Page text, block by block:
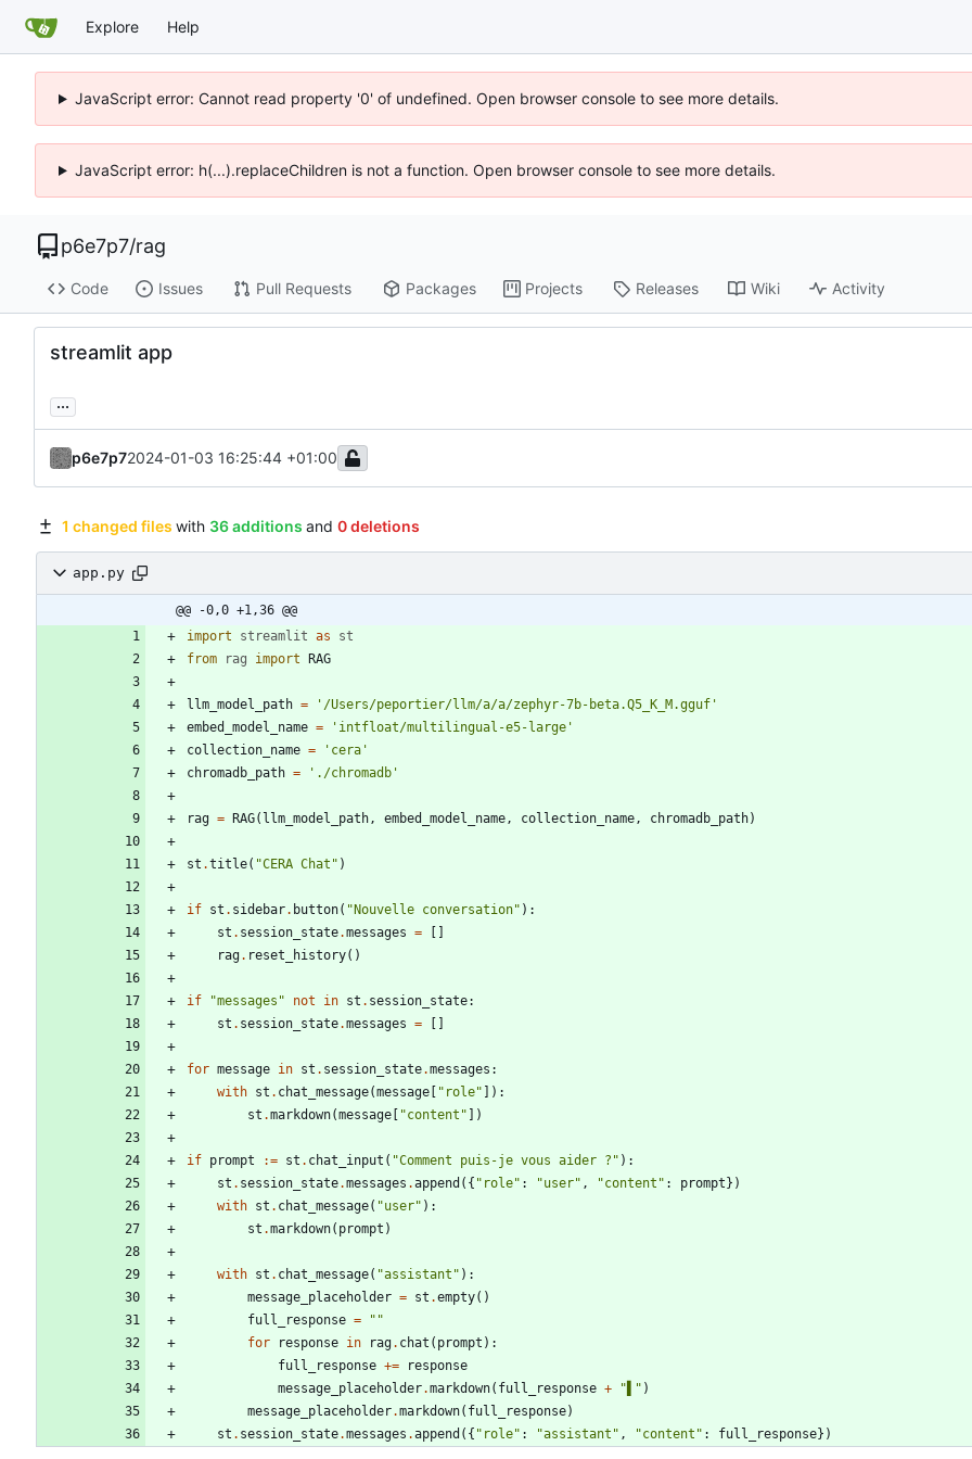
Explore Help
JavaScript error: Cannot read property '0' of undefined. Open browser console to see more details.
JavaScript error: h(...).replaceChildren is not a function. Open browser console to see more details.
p6e7p7/rag
Code Issues Pull Requests Packages Projects Releases Wiki Activity
streamlit app
...
p6e7p72024-01-03 16:25:44 +01:00
1 changed files with 36 additions and 0 deletions
app.py
@@ -0,0 +1,36 @@
import
streamlit as
st
from
rag import RAG
llm_model_path = ' /Users/peportier/llm/a/a/zephyr-7b-beta.Q5_K_M.gguf '
embed_model_name = ' intfloat/multilingual-e5-large '
collection_name = ' cera '
chromadb_path = ' ./chromadb '
rag = RAG( llm_model_path , embed_model_name , collection_name , chromadb_path)
st .title( "CERA Chat " )
if st . sidebar. button( "Nouvelle conversation" ) :
st . session_state.messages = [ ]
rag. reset_history( )
if "messages " not in st . session_state:
st . session_state.messages = [ ]
for message in st . session_state.messages :
with st . chat_message(message [ " role" ] ) :
st .markdown(message [ "content " ] )
if prompt := st . chat_input ( "Comment puis-je vous aider ? " ) :
st . session_state.messages .append ( { " role" : "user" , "content " : prompt} )
with st . chat_message( "user" ) :
st .markdown( prompt )
with st . chat_message( "assistant " ) :
message_placeholder = st .empty( )
full_response = " "
for
response in rag. chat ( prompt ) :
full_response +=
response
message_placeholder.markdown( full_response + " " )
message_placeholder.markdown( full_response)
st . session_state.messages .append ( { " role" : "assistant " , "content " : full_response} )